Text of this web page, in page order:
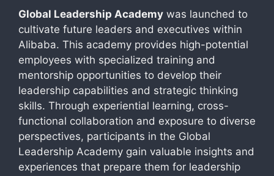
Global Leadership Academy was launched to
cultivate future leaders and executives within
Alibaba. This academy provides high-potential
employees with specialized training and
mentorship opportunities to develop their
leadership capabilities and strategic thinking
skills. Through experiential learning, cross-
functional collaboration and exposure to diverse
perspectives, participants in the Global
Leadership Academy gain valuable insights and
experiences that prepare them for leadership